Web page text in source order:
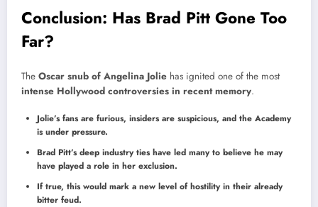
Conclusion: Has Brad Pitt Gone Too
Far?
The Oscar snub of Angelina Jolie has ignited one of the most
intense Hollywood controversies in recent memory.
Jolie’s fans are furious, insiders are suspicious, and the Academy
is under pressure.
Brad Pitt’s deep industry ties have led many to believe he may
have played a role in her exclusion.
If true, this would mark a new level of hostility in their already
bitter feud.